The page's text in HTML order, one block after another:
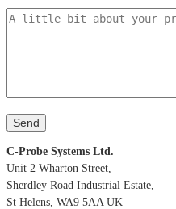
C-Probe Systems Ltd.
Unit 2 Wharton Street,
Sherdley Road Industrial Estate,
St Helens, WA9 5AA UK